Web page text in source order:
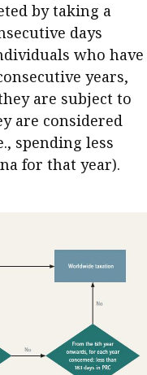
by taking a
days
who have
years,
are subject to
are considered
spending less
for that year).